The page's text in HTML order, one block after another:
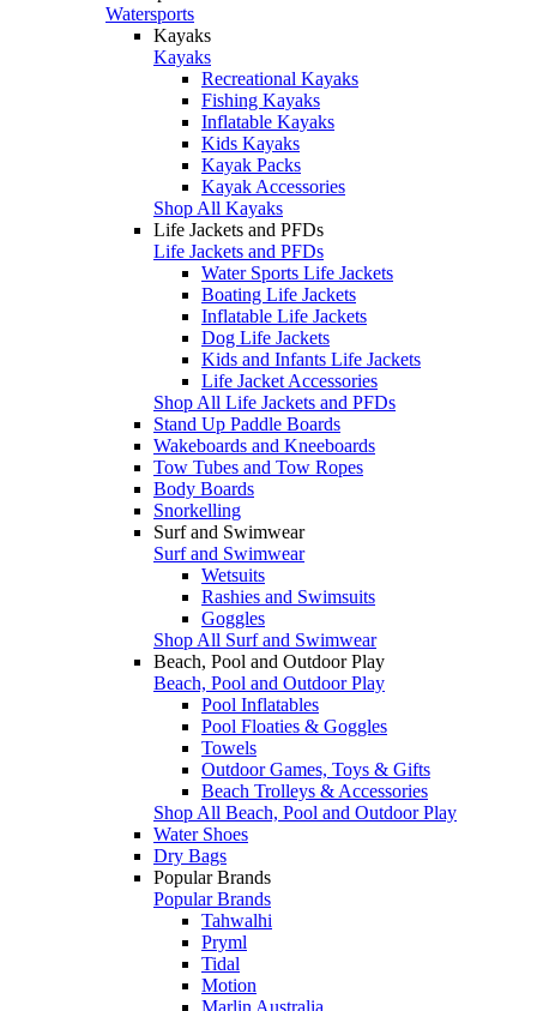
Watersports
Kayaks
Kayaks
Recreational Kayaks
Fishing Kayaks
Inflatable Kayaks
Kids Kayaks
Kayak Packs
Kayak Accessories
Shop All Kayaks
Life Jackets and PFDs
Life Jackets and PFDs
Water Sports Life Jackets
Boating Life Jackets
Inflatable Life Jackets
Dog Life Jackets
Kids and Infants Life Jackets
Life Jacket Accessories
Shop All Life Jackets and PFDs
Stand Up Paddle Boards
Wakeboards and Kneeboards
Tow Tubes and Tow Ropes
Body Boards
Snorkelling
Surf and Swimwear
Surf and Swimwear
Wetsuits
Rashies and Swimsuits
Goggles
Shop All Surf and Swimwear
Beach, Pool and Outdoor Play
Beach, Pool and Outdoor Play
Pool Inflatables
Pool Floaties & Goggles
Towels
Outdoor Games, Toys & Gifts
Beach Trolleys & Accessories
Shop All Beach, Pool and Outdoor Play
Water Shoes
Dry Bags
Popular Brands
Popular Brands
Tahwalhi
Pryml
Tidal
Motion
Marlin Australia